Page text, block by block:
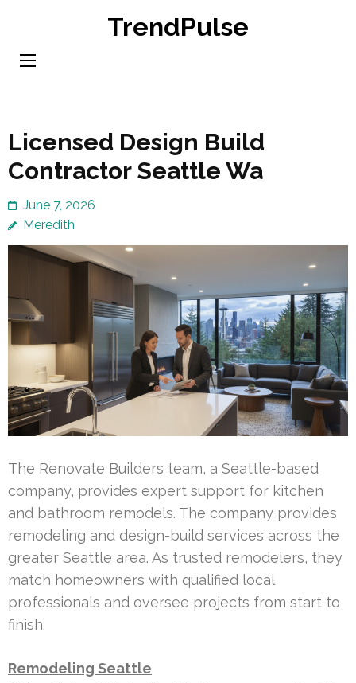
content
TrendPulse
Licensed Design Build
Contractor Seattle Wa
June 7, 2026
Meredith
The Renovate Builders team, a Seattle-based
company, provides expert support for kitchen
and bathroom remodels. The company provides
remodeling and design-build services across the
greater Seattle area. As trusted remodelers, they
match homeowners with qualified local
professionals and oversee projects from start to
finish.
Remodeling Seattle